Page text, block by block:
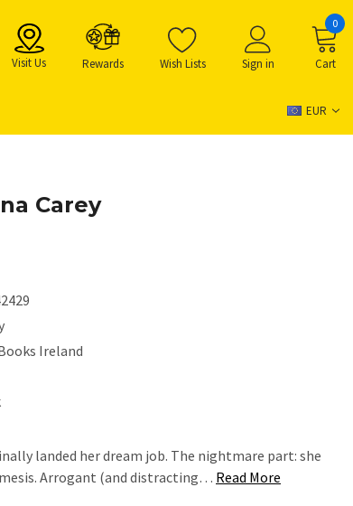
Visit Us Rewards Wish Lists Sign in Cart
0
EUR
Carey
Ireland
landed her dream job. The nightmare part: she
Arrogant (and distracting… Read More